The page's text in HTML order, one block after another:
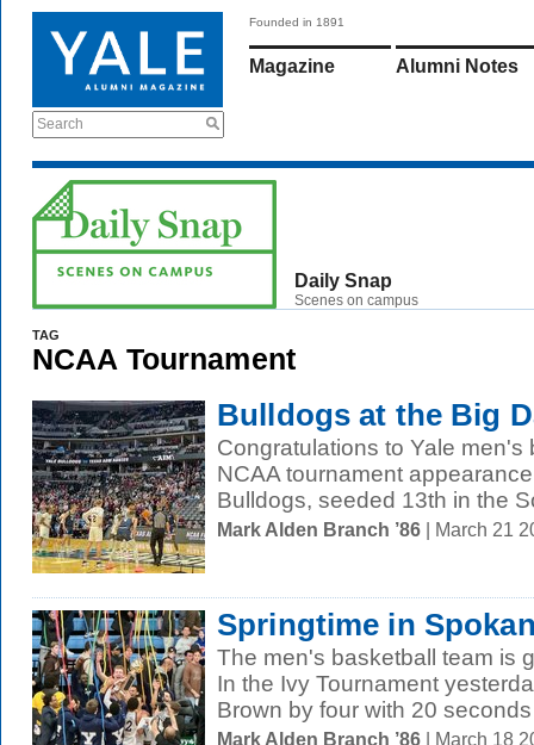
Search
Founded in 1891
Magazine Alumni Notes
Daily Snap
Scenes on campus
TAG
NCAA Tournament
Bulldogs at the Big
Congratulations to Yale men's
NCAA tournament
Bulldogs, seeded 13th in the
Mark Alden Branch ’86 | March 21
Springtime in
The men's basketball team is
In the Ivy Tournament
Brown by four with 20
Mark Alden Branch ’86 | March 18